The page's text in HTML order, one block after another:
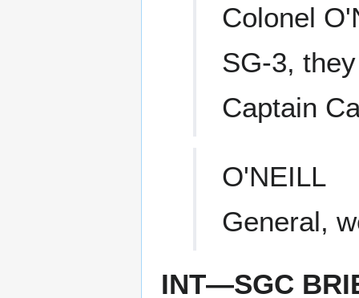
Colonel
SG-3,
Captain
O'NEILL
General,
INT—SGC